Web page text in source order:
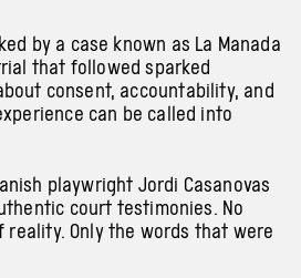
by a case known as La Manada
that followed sparked
consent, accountability, and
can be called into
playwright Jordi Casanovas
court testimonies. No
Only the words that were